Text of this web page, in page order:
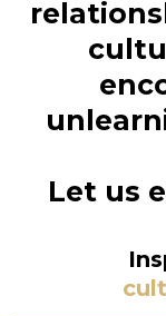
Let us